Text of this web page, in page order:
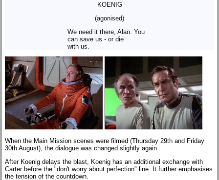
KOENIG
(agonised)
We need it there, Alan. You
can save us - or die
with us.
When the Main Mission scenes were filmed (Thursday 29th and Friday
30th August), the dialogue was changed slightly again.
After Koenig delays the blast, Koenig has an additional exchange with
Carter before the "don't worry about perfection" line. It further emphasises
the tension of the countdown.